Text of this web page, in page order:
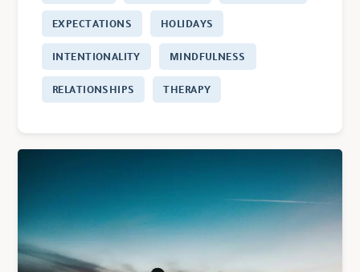
EXPECTATIONS
HOLIDAYS
INTENTIONALITY
MINDFULNESS
RELATIONSHIPS
THERAPY